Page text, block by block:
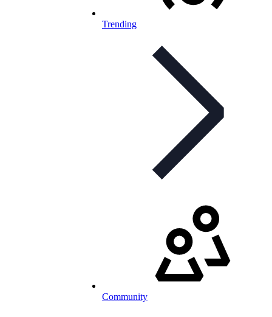
Trending
Community